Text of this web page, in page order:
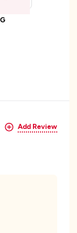
Add Review